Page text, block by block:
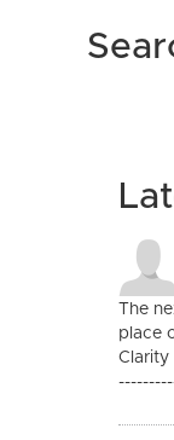
The
place
Clarity